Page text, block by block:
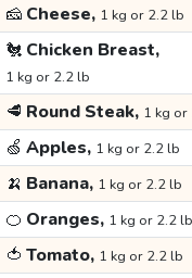
🧀 Cheese, 1 kg or 2.2 lb
🐔 Chicken Breast,
1 kg or 2.2 lb
🥩 Round Steak, 1 kg or
🍏 Apples, 1 kg or 2.2 lb
🍌 Banana, 1 kg or 2.2 lb
🍊 Oranges, 1 kg or 2.2 lb
🍅 Tomato, 1 kg or 2.2 lb